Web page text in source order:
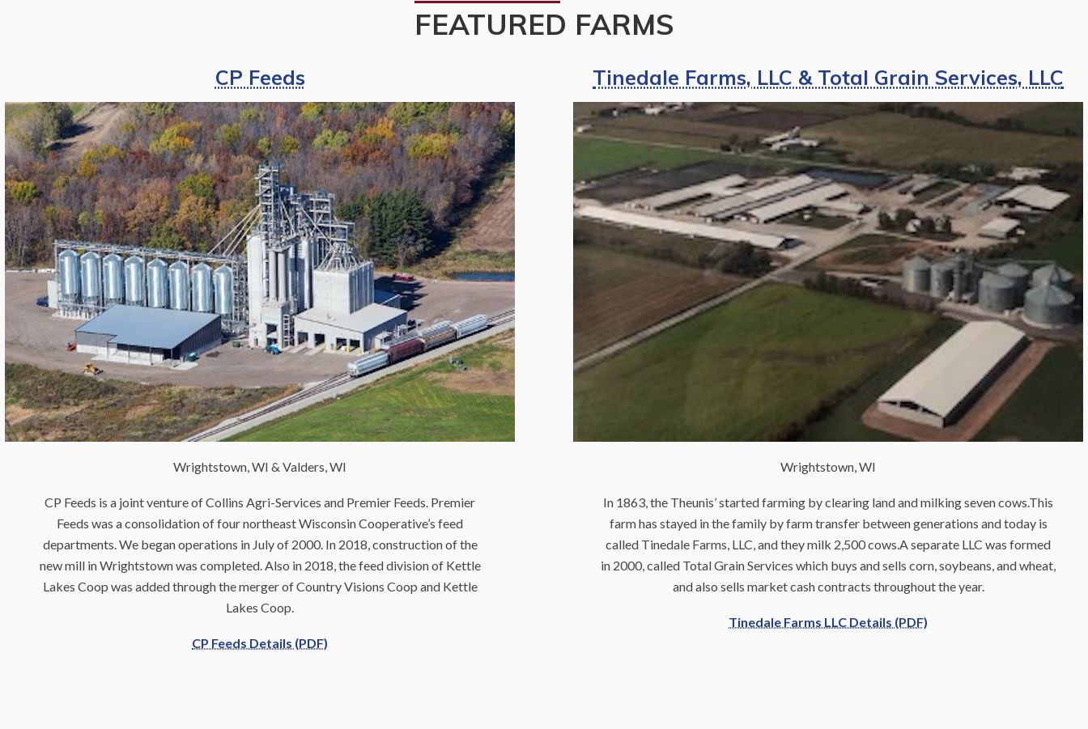
FEATURED FARMS
CP Feeds
Wrightstown, WI & Valders, WI
CP Feeds is a joint venture of Collins Agri-Services and Premier Feeds. Premier
Feeds was a consolidation of four northeast Wisconsin Cooperative’s feed
departments. We began operations in July of 2000. In 2018, construction of the
new mill in Wrightstown was completed. Also in 2018, the feed division of Kettle
Lakes Coop was added through the merger of Country Visions Coop and Kettle
Lakes Coop.
CP Feeds Details (PDF)
Tinedale Farms, LLC & Total Grain Services, LLC
Wrightstown, WI
In 1863, the Theunis’ started farming by clearing land and milking seven cows.This
farm has stayed in the family by farm transfer between generations and today is
called Tinedale Farms, LLC, and they milk 2,500 cows.A separate LLC was formed
in 2000, called Total Grain Services which buys and sells corn, soybeans, and wheat,
and also sells market cash contracts throughout the year.
Tinedale Farms LLC Details (PDF)